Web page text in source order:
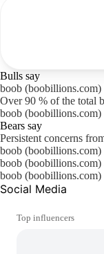
Bulls say
boob (boobillions.com)
Over 90 % of the total
boob (boobillions.com)
Bears say
Persistent concerns
boob (boobillions.com)
boob
boob
Social Media
Top influencers